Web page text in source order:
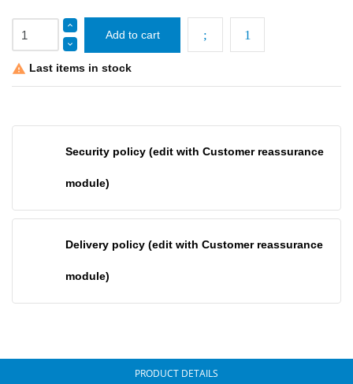
Add to cart
 Last items in stock
Security policy (edit with Customer reassurance
module)
Delivery policy (edit with Customer reassurance
module)
PRODUCT DETAILS